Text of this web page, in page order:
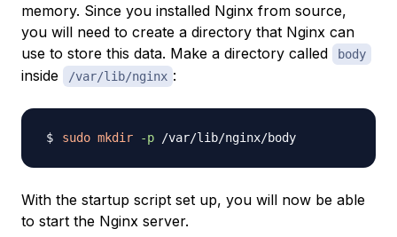
memory. Since you installed Nginx from source,
you will need to create a directory that Nginx can
use to store this data. Make a directory called
body
inside /var/lib/nginx :
sudo mkdir -p
With the startup script set up, you will now be able
to start the Nginx server.